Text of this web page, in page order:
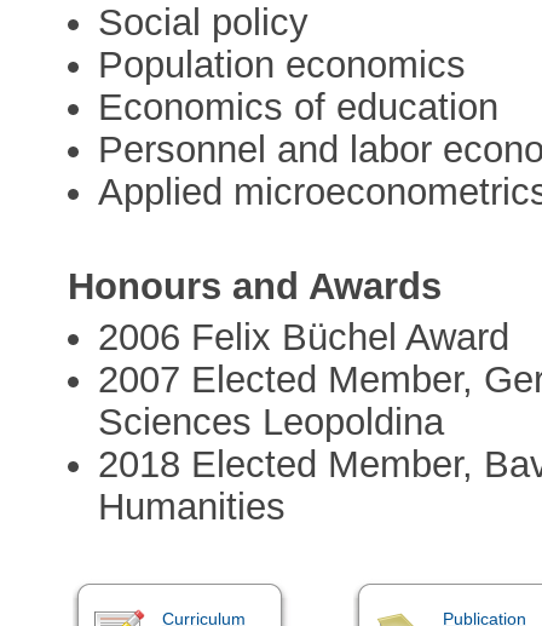
Social policy
Population economics
Economics of education
Personnel and labor
Applied
Honours and Awards
2006 Felix Büchel Award
2007 Elected Member,
Sciences Leopoldina
2018 Elected Member,
Humanities
Curriculum
Publication